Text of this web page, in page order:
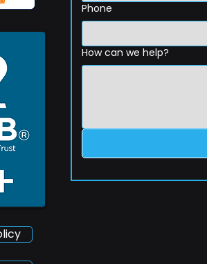
Phone
How can we help?